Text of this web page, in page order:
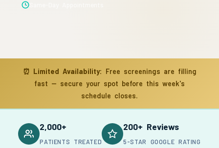
⏰ Limited Availability: Free screenings are filling
fast — secure your spot before this week's
schedule closes.
2,000+
PATIENTS TREATED
200+ Reviews
5-STAR GOOGLE RATING